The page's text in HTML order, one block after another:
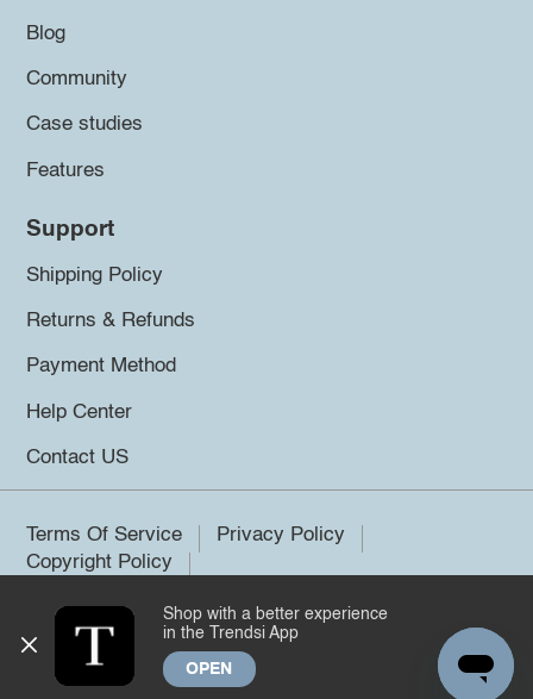
Blog
Community
Case studies
Features
Support
Shipping Policy
Returns & Refunds
Payment Method
Help Center
Contact US
Terms Of Service
Privacy Policy
Copyright Policy
©2026 Trendsi. All rights reserved.
Shop with a better experience
in the Trendsi App
OPEN